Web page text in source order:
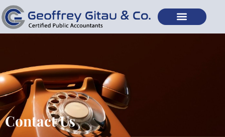
Contact Us